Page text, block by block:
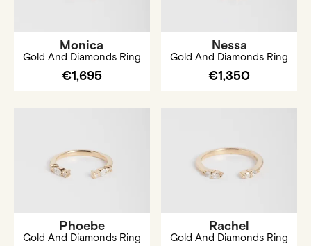
Monica
Gold And Diamonds Ring
€1,695
Nessa
Gold And Diamonds Ring
€1,350
Phoebe
Gold And Diamonds Ring
Rachel
Gold And Diamonds Ring